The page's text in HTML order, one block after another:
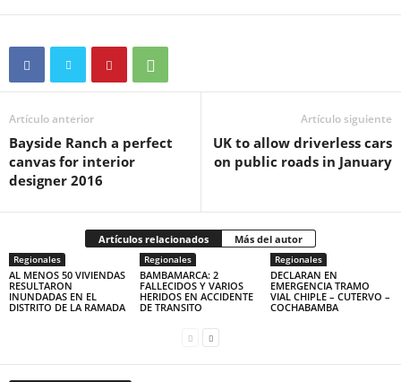
Artículo anterior
Bayside Ranch a perfect
canvas for interior
designer 2016
Artículo siguiente
UK to allow driverless cars
on public roads in January
Artículos relacionados Más del autor
Regionales
AL MENOS 50 VIVIENDAS
RESULTARON
INUNDADAS EN EL
DISTRITO DE LA RAMADA
Regionales
BAMBAMARCA: 2
FALLECIDOS Y VARIOS
HERIDOS EN ACCIDENTE
DE TRANSITO
Regionales
DECLARAN EN
EMERGENCIA TRAMO
VIAL CHIPLE – CUTERVO –
COCHABAMBA